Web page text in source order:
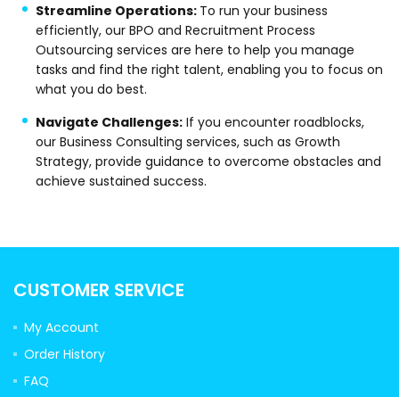
Streamline Operations: To run your business
efficiently, our BPO and Recruitment Process
Outsourcing services are here to help you manage
tasks and find the right talent, enabling you to focus on
what you do best.
Navigate Challenges: If you encounter roadblocks,
our Business Consulting services, such as Growth
Strategy, provide guidance to overcome obstacles and
achieve sustained success.
CUSTOMER SERVICE
My Account
Order History
FAQ